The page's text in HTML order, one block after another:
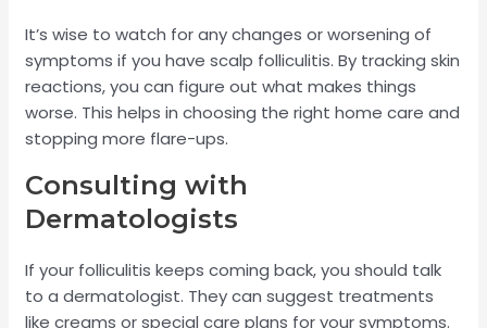
It’s wise to watch for any changes or worsening of
symptoms if you have scalp folliculitis. By tracking skin
reactions, you can figure out what makes things
worse. This helps in choosing the right home care and
stopping more flare-ups.
Consulting with
Dermatologists
If your folliculitis keeps coming back, you should talk
to a dermatologist. They can suggest treatments
like creams or special care plans for your symptoms.